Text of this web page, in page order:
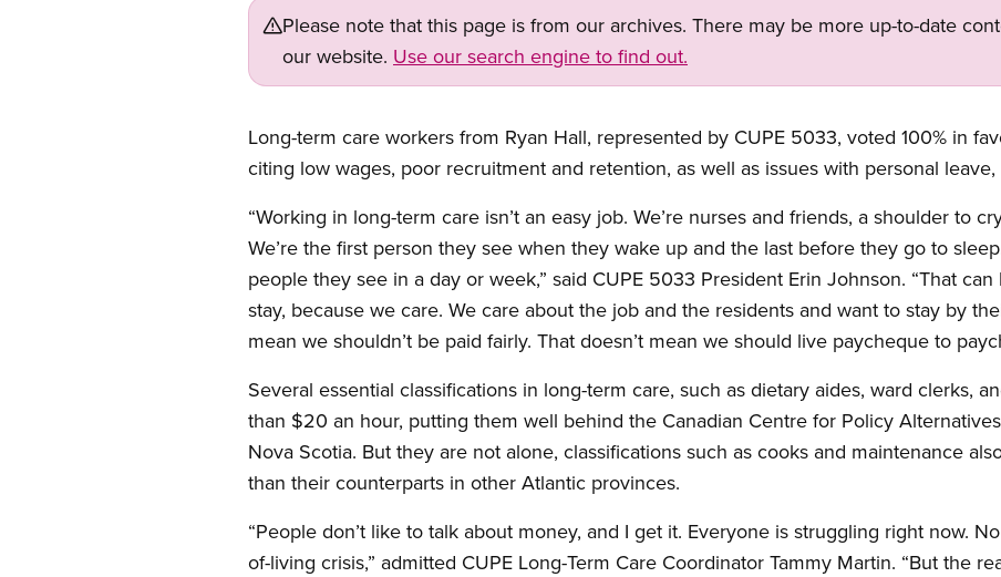
Please note that this page is from our archives. There may be more up-to-date
our website. Use our search engine to find out.
Long-term care workers from Ryan Hall, represented by CUPE 5033, voted 100% in
citing low wages, poor recruitment and retention, as well as issues with personal leave,
“Working in long-term care isn’t an easy job. We’re nurses and friends, a shoulder to
We’re the first person they see when they wake up and the last before they go to
people they see in a day or week,” said CUPE 5033 President Erin Johnson. “That
stay, because we care. We care about the job and the residents and want to stay by
mean we shouldn’t be paid fairly. That doesn’t mean we should live paycheque to
Several essential classifications in long-term care, such as dietary aides, ward clerks,
than $20 an hour, putting them well behind the Canadian Centre for Policy
Nova Scotia. But they are not alone, classifications such as cooks and maintenance
than their counterparts in other Atlantic provinces.
“People don’t like to talk about money, and I get it. Everyone is struggling right now.
of-living crisis,” admitted CUPE Long-Term Care Coordinator Tammy Martin. “But the